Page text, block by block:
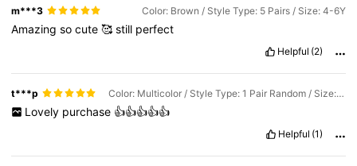
m***3 Color: Brown / Style Type: 5 Pairs / Size: 4-6Y
Amazingsocute🥰still perfect
Helpful (2)
t***p Color: Multicolor / Style Type: 1 Pair Random / Size: 4-6Y
Lovely purchase 👍👍👍👍👍
Helpful (1)